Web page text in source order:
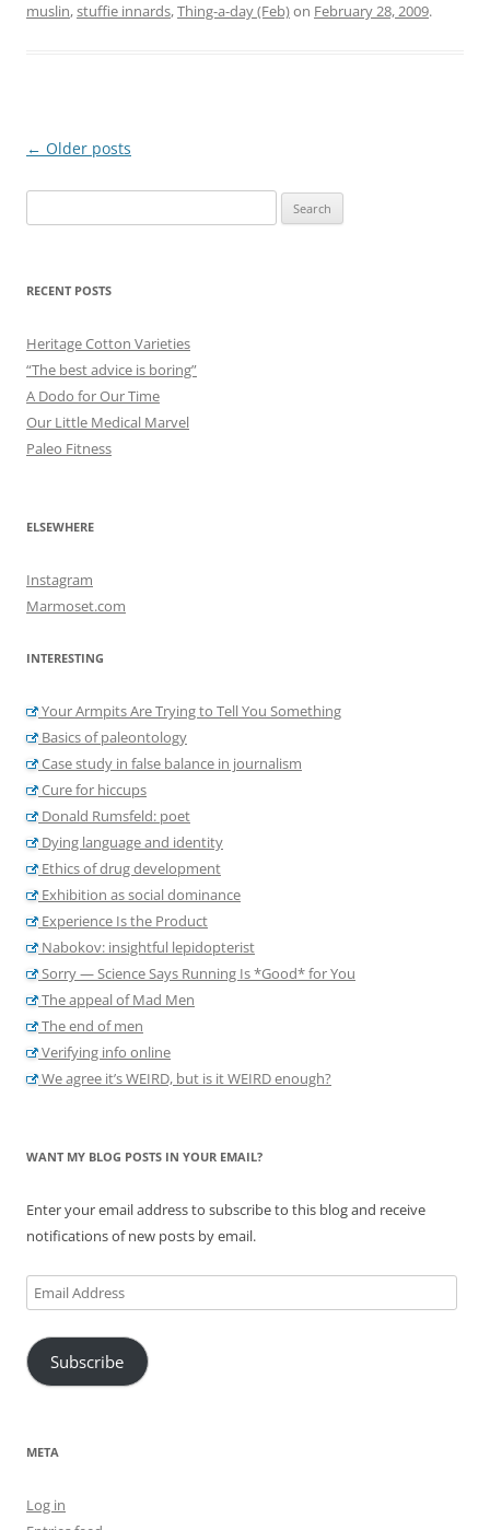
muslin,stuffie innards,Thing-a-day (Feb)on February 28, 2009.
Post
← Older posts
for:
RECENT POSTS
Heritage Cotton Varieties
“The best advice is boring”
A Dodo for Our Time
Our Little Medical Marvel
Paleo Fitness
ELSEWHERE
Instagram
Marmoset.com
INTERESTING
Your Armpits Are Trying to Tell You Something
Basics of paleontology
Case study in false balance in journalism
Cure for hiccups
Donald Rumsfeld: poet
Dying language and identity
Ethics of drug development
Exhibition as social dominance
Experience Is the Product
Nabokov: insightful lepidopterist
Sorry — Science Says Running Is *Good* for You
The appeal of Mad Men
The end of men
Verifying info online
We agree it’s WEIRD, but is it WEIRD enough?
WANT MY BLOG POSTS IN YOUR EMAIL?
Enter your email address to subscribe to this blog and receive
notifications of new posts by email.
Email
Address
Subscribe
META
Log in